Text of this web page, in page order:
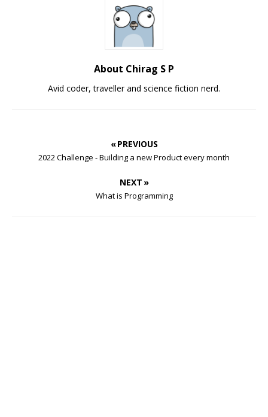
About Chirag S P
Avid coder, traveller and science fiction nerd.
« PREVIOUS
2022 Challenge - Building a new Product every month
NEXT »
What is Programming